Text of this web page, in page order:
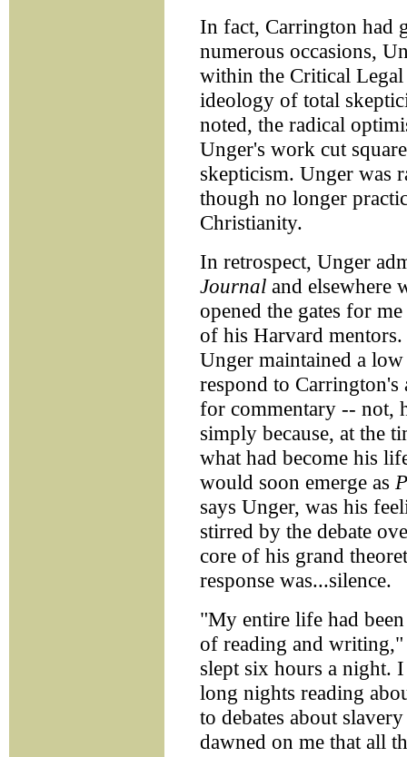
In fact, Carrington had
numerous occasions,
within the Critical
ideology of total
noted, the radical
Unger's work cut
skepticism. Unger was
though no longer
Christianity.
In retrospect, Unger
Journal and elsewhere
opened the gates for
of his Harvard
Unger maintained a
respond to Carrington's
for commentary -- not,
simply because, at the
what had become his
would soon emerge as
says Unger, was his
stirred by the debate
core of his grand
response was...silence.
"My entire life had
of reading and
slept six hours a night.
long nights reading
to debates about
dawned on me that all